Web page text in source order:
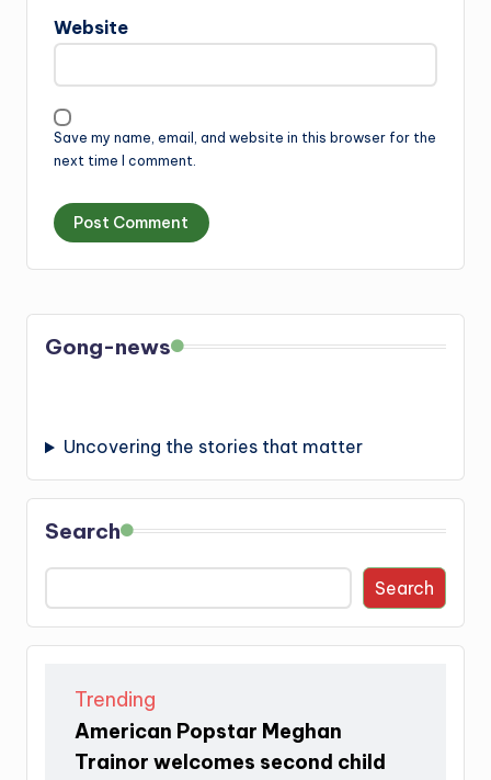
Website
Save my name, email, and website in this browser for the
next time I comment.
Gong-news
Uncovering the stories that matter
Search
Search
Trending
American Popstar Meghan
Trainor welcomes second child